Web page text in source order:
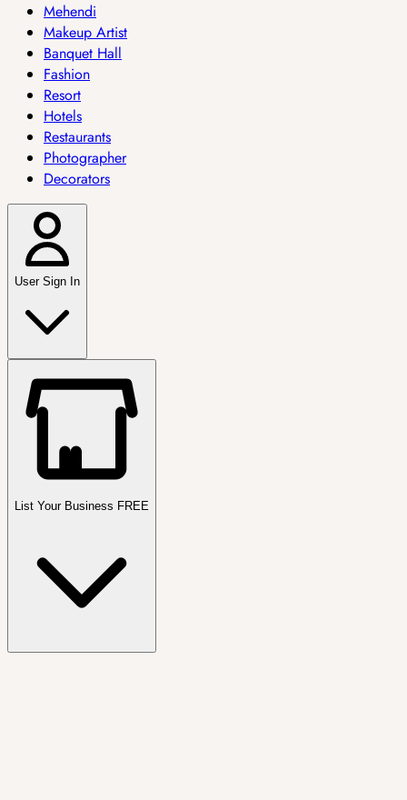
Mehendi
Makeup Artist
Banquet Hall
Fashion
Resort
Hotels
Restaurants
Photographer
Decorators
User Sign In
List Your Business FREE